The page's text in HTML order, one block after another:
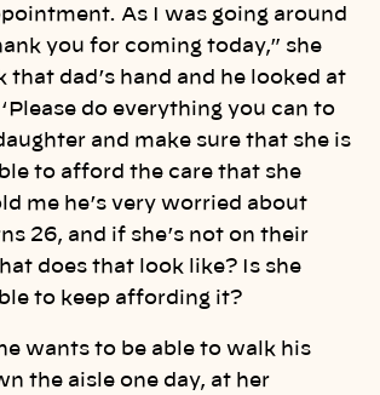
As I was going around
you for coming today,” she
that dad’s hand and he looked at
do everything you can to
and make sure that she is
to afford the care that she
me he’s very worried about
26, and if she’s not on their
does that look like? Is she
to keep affording it?
wants to be able to walk his
the aisle one day, at her